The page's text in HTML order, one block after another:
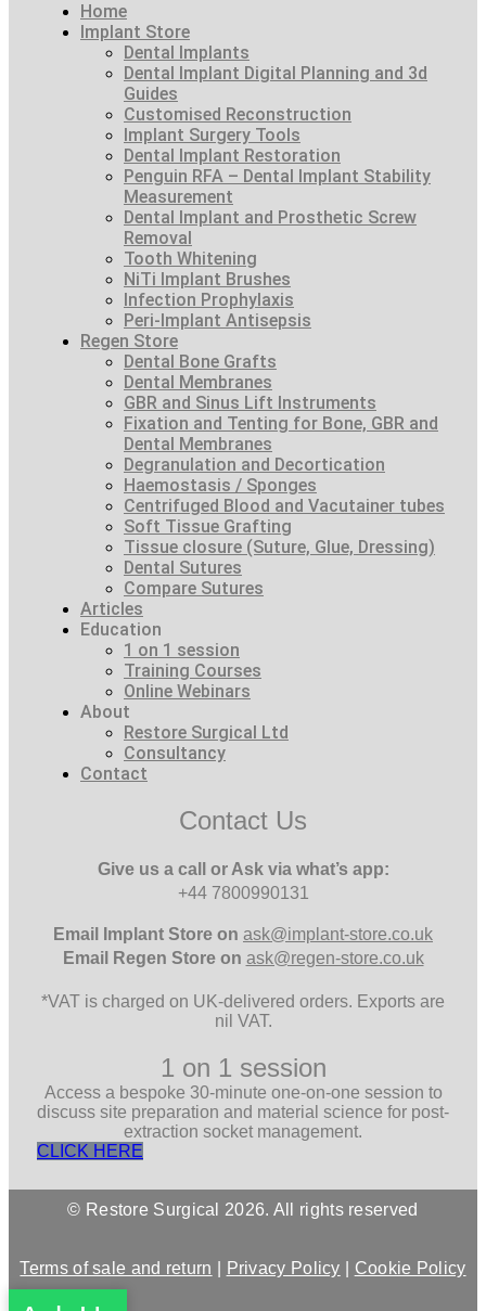
Home
Implant Store
Dental Implants
Dental Implant Digital Planning and 3d
Guides
Customised Reconstruction
Implant Surgery Tools
Dental Implant Restoration
Penguin RFA – Dental Implant Stability
Measurement
Dental Implant and Prosthetic Screw
Removal
Tooth Whitening
NiTi Implant Brushes
Infection Prophylaxis
Peri-Implant Antisepsis
Regen Store
Dental Bone Grafts
Dental Membranes
GBR and Sinus Lift Instruments
Fixation and Tenting for Bone, GBR and
Dental Membranes
Degranulation and Decortication
Haemostasis / Sponges
Centrifuged Blood and Vacutainer tubes
Soft Tissue Grafting
Tissue closure (Suture, Glue, Dressing)
Dental Sutures
Compare Sutures
Articles
Education
1 on 1 session
Training Courses
Online Webinars
About
Restore Surgical Ltd
Consultancy
Contact
Contact Us
Give us a call or Ask via what’s app:
+44 7800990131
Email Implant Store on ask@implant-store.co.uk
Email
Regen Store on ask@regen-store.co.uk
*VAT is charged on UK-delivered orders. Exports are
nil VAT.
1 on 1 session
Access a bespoke 30-minute one-on-one session to
discuss site preparation and material science for post-
extraction socket management.
CLICK HERE
© Restore Surgical 2026. All rights reserved
Terms of sale and return Privacy Policy Cookie Policy